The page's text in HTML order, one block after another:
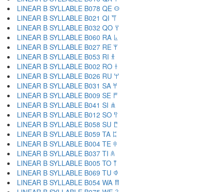
LINEAR B SYLLABLE B078 QE 𐀤
LINEAR B SYLLABLE B021 QI 𐀥
LINEAR B SYLLABLE B032 QO 𐀦
LINEAR B SYLLABLE B060 RA 𐀨
LINEAR B SYLLABLE B027 RE 𐀩
LINEAR B SYLLABLE B053 RI 𐀪
LINEAR B SYLLABLE B002 RO 𐀫
LINEAR B SYLLABLE B026 RU 𐀬
LINEAR B SYLLABLE B031 SA 𐀭
LINEAR B SYLLABLE B009 SE 𐀮
LINEAR B SYLLABLE B041 SI 𐀯
LINEAR B SYLLABLE B012 SO 𐀰
LINEAR B SYLLABLE B058 SU 𐀱
LINEAR B SYLLABLE B059 TA 𐀲
LINEAR B SYLLABLE B004 TE 𐀳
LINEAR B SYLLABLE B037 TI 𐀴
LINEAR B SYLLABLE B005 TO 𐀵
LINEAR B SYLLABLE B069 TU 𐀶
LINEAR B SYLLABLE B054 WA 𐀷